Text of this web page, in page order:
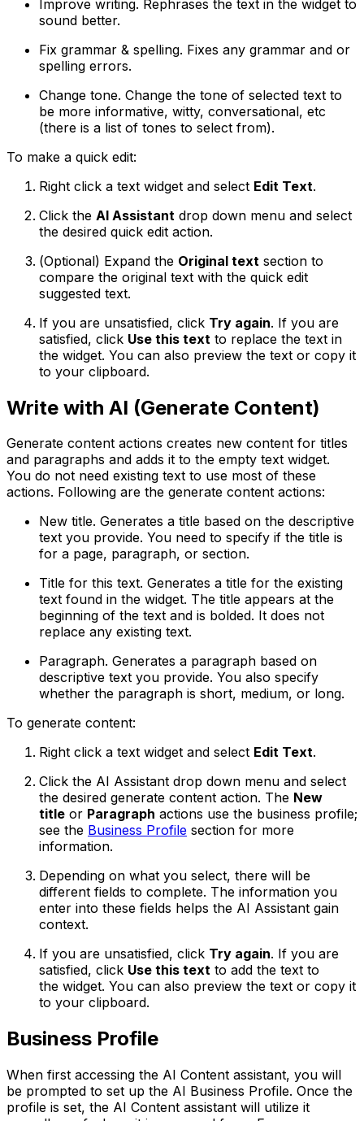
Improve writing. Rephrases the text in the widget to
sound better.
Fix grammar & spelling. Fixes any grammar and or
spelling errors.
Change tone. Change the tone of selected text to
be more informative, witty, conversational, etc
(there is a list of tones to select from).
To make a quick edit:
Right click a text widget and select Edit Text.
Click the AI Assistant drop down menu and select
the desired quick edit action.
(Optional) Expand the Original text section to
compare the original text with the quick edit
suggested text.
If you are unsatisfied, click Try again. If you are
satisfied, click Use this text to replace the text in
the widget. You can also preview the text or copy it
to your clipboard.
Write with AI (Generate Content)
Generate content actions creates new content for titles
and paragraphs and adds it to the empty text widget.
You do not need existing text to use most of these
actions. Following are the generate content actions:
New title. Generates a title based on the descriptive
text you provide. You need to specify if the title is
for a page, paragraph, or section.
Title for this text. Generates a title for the existing
text found in the widget. The title appears at the
beginning of the text and is bolded. It does not
replace any existing text.
Paragraph. Generates a paragraph based on
descriptive text you provide. You also specify
whether the paragraph is short, medium, or long.
To generate content:
Right click a text widget and select Edit Text.
Click the AI Assistant drop down menu and select
the desired generate content action. The New
title or Paragraph actions use the business profile;
see the Business Profile section for more
information.
Depending on what you select, there will be
different fields to complete. The information you
enter into these fields helps the AI Assistant gain
context.
If you are unsatisfied, click Try again. If you are
satisfied, click Use this text to add the text to
the widget. You can also preview the text or copy it
to your clipboard.
Business Profile
When first accessing the AI Content assistant, you will
be prompted to set up the AI Business Profile. Once the
profile is set, the AI Content assistant will utilize it